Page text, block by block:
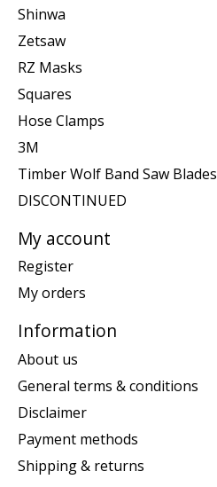
Shinwa
Zetsaw
RZ Masks
Squares
Hose Clamps
3M
Timber Wolf Band Saw Blades
DISCONTINUED
My account
Register
My orders
Information
About us
General terms & conditions
Disclaimer
Payment methods
Shipping & returns